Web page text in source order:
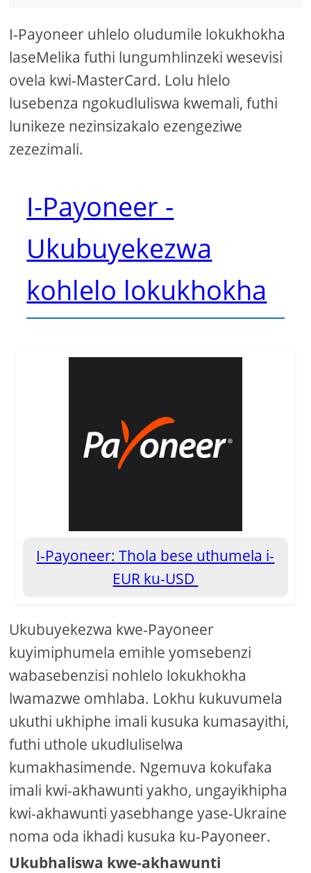
I-Payoneer uhlelo oludumile lokukhokha
laseMelika futhi lungumhlinzeki wesevisi
ovela kwi-MasterCard. Lolu hlelo
lusebenza ngokudluliswa kwemali, futhi
lunikeze nezinsizakalo ezengeziwe
zezezimali.
I-Payoneer -
Ukubuyekezwa
kohlelo lokukhokha
I-Payoneer: Thola bese uthumela i-
EUR ku-USD
Ukubuyekezwa kwe-Payoneer
kuyimiphumela emihle yomsebenzi
wabasebenzisi nohlelo lokukhokha
lwamazwe omhlaba. Lokhu kukuvumela
ukuthi ukhiphe imali kusuka kumasayithi,
futhi uthole ukudluliselwa
kumakhasimende. Ngemuva kokufaka
imali kwi-akhawunti yakho, ungayikhipha
kwi-akhawunti yasebhange yase-Ukraine
noma oda ikhadi kusuka ku-Payoneer.
Ukubhaliswa kwe-akhawunti